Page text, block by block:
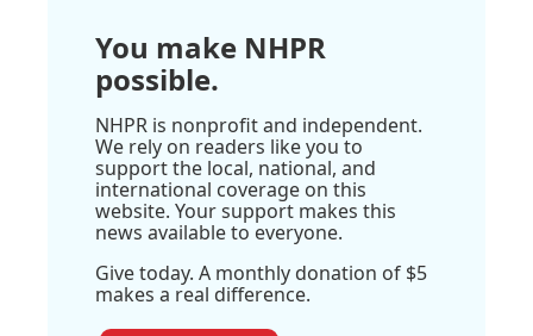
You make NHPR
possible.
NHPR is nonprofit and independent.
We rely on readers like you to
support the local, national, and
international coverage on this
website. Your support makes this
news available to everyone.
Give today. A monthly donation of $5
makes a real difference.